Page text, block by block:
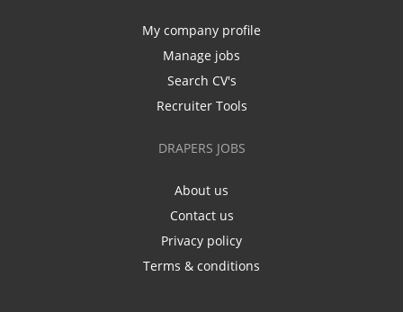
My company profile
Manage jobs
Search CV's
Recruiter Tools
DRAPERS JOBS
About us
Contact us
Privacy policy
Terms & conditions